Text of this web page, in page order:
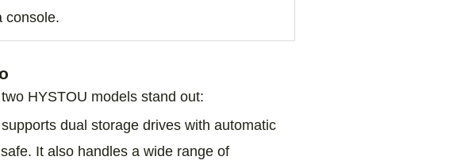
console.
HYSTOU models stand out:
dual storage drives with automatic
It also handles a wide range of